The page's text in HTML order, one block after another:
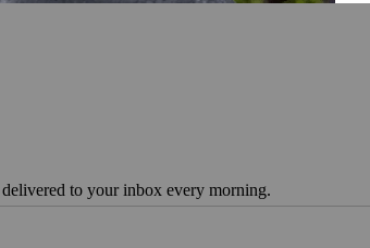
to your inbox every morning.